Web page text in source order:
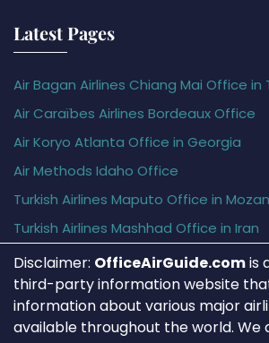
Latest Pages
Air Bagan Airlines Chiang Mai Office in
Air Caraïbes Airlines Bordeaux Office
Air Koryo Atlanta Office in Georgia
Air Methods Idaho Office
Turkish Airlines Maputo Office in
Turkish Airlines Mashhad Office in Iran
Disclaimer: OfficeAirGuide.comis
third-party information website
information about various major
available throughout the world. We